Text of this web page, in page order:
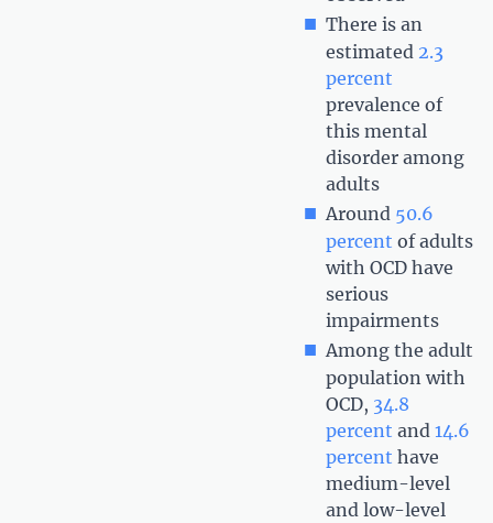
There is an
estimated 2.3
percent
prevalence of
this mental
disorder among
adults
Around 50.6
percent of adults
with OCD have
serious
impairments
Among the adult
population with
OCD, 34.8
percent and 14.6
percent have
medium-level
and low-level